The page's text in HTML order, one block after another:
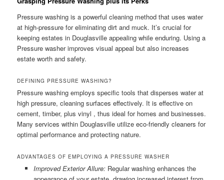
Pressure washing is a powerful cleaning method that uses water
at high-pressure for eliminating dirt and muck. It’s crucial for
keeping estates in Douglasville appealing while enduring. Using a
Pressure washer improves visual appeal but also increases
estate worth and safety.
DEFINING PRESSURE WASHING?
Pressure washing employs specific tools that disperses water at
high pressure, cleaning surfaces effectively. It is effective on
cement, timber, plus vinyl , thus ideal for homes and businesses.
Many services within Douglasville utilize eco-friendly cleaners for
optimal performance and protecting nature.
ADVANTAGES OF EMPLOYING A PRESSURE WASHER
Improved Exterior Allure:Regular washing enhances the